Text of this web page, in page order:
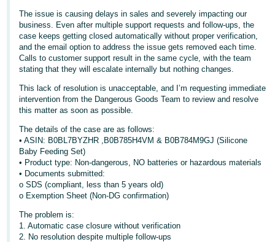
English
- DE
Français
- FR
Italiano
- IT
日
本
語
-
JP
English
- GB
Log
In
Sign
Up
The issue is causing delays in sales and severely impacting our
business. Even after multiple support requests and follow-ups, the
case keeps getting closed automatically without proper verification,
and the email option to address the issue gets removed each time.
Calls to customer support result in the same cycle, with the team
stating that they will escalate internally but nothing changes.
This lack of resolution is unacceptable, and I’m requesting immediate
intervention from the Dangerous Goods Team to review and resolve
this matter as soon as possible.
The details of the case are as follows:
• ASIN: B0BL7BYZHR ,B0B785H4VM & B0B784M9GJ (Silicone
Baby Feeding Set)
• Product type: Non-dangerous, NO batteries or hazardous materials
• Documents submitted:
o SDS (compliant, less than 5 years old)
o Exemption Sheet (Non-DG confirmation)
The problem is:
1. Automatic case closure without verification
2. No resolution despite multiple follow-ups